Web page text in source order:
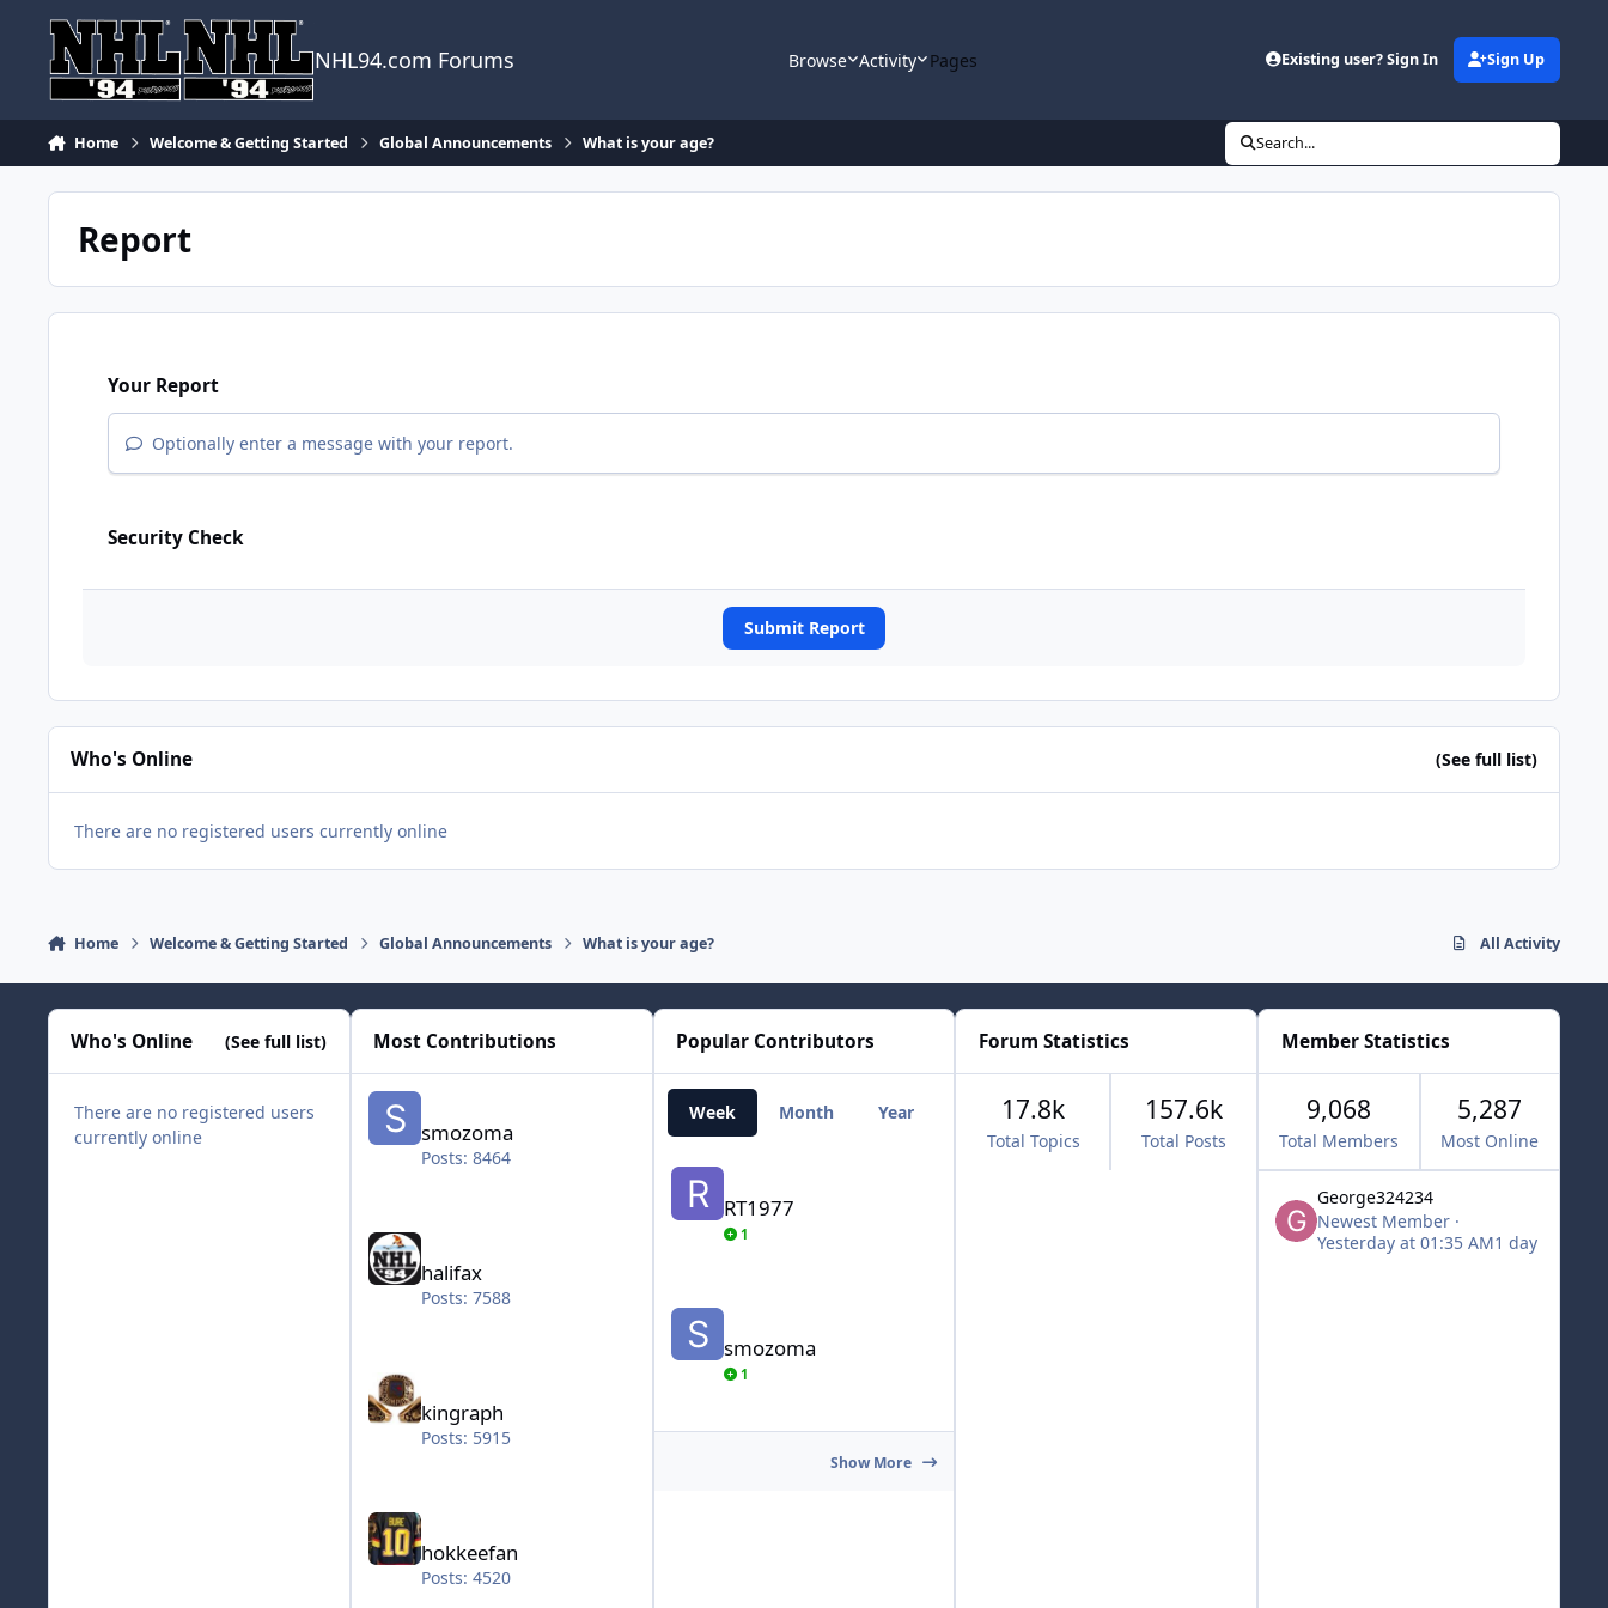
NHL94.com Forums Browse Activity Pages Existing user? Sign In Sign Up
Home Welcome & Getting Started Global Announcements What is your age? Search...
Report
Your Report
Optionally enter a message with your report.
Security Check
Submit Report
Who's Online (See full list)
There are no registered users currently online
Home Welcome & Getting Started Global Announcements What is your age? All Activity
Who's Online (See full list)
There are no registered users
currently online
Most Contributions
smozoma
smozoma
Posts: 8464
halifax
Posts: 7588
kingraph
Posts: 5915
hokkeefan
Posts: 4520
Popular Contributors
Week Month Year All Time
RT1977
RT1977
1
smozoma
1
Show More
Forum Statistics
Total Topics
17.8k
Total Posts
157.6k
Member Statistics
9,068
Total Members
5,287
Most Online
George324234
Newest Member ·
Yesterday at 01:35 AM1 day